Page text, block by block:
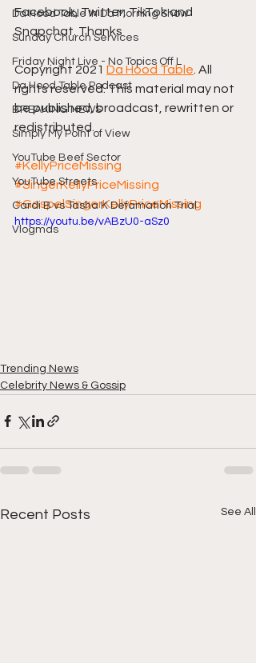
Da Hood Table In Da Morning Show
Sunday Church Services
Friday Night Live - No Topics Off L
Da Hood Table Podcast
BREAKING NEWS
Simply My Point of View
YouTube Beef Sector
YouTube Streets
Cardi B vs Tasha K Defamation Trial
Vlogmas
Facebook, Twitter, TikTok and
Snapchat. Thanks
Copyright 2021 Da Hood Table . All
rights reserved. This material may not
be published, broadcast, rewritten or
redistributed.
#KellyPriceMissing
#SingerKellyPriceMissing
#GospelSingerKellyPriceMissing
https://youtu.be/vABzU0-aSz0
Trending News
Celebrity News & Gossip
Recent Posts See All